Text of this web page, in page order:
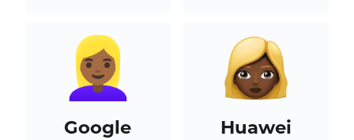
Google Huawei